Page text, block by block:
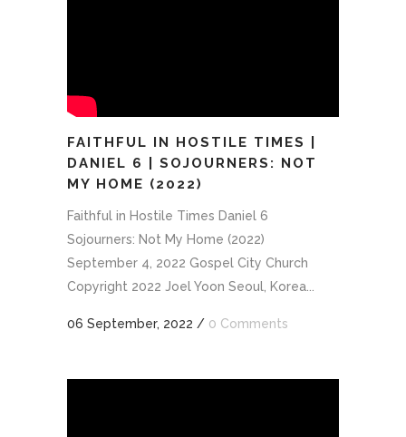
FAITHFUL IN HOSTILE TIMES |
DANIEL 6 | SOJOURNERS: NOT
MY HOME (2022)
Faithful in Hostile Times Daniel 6
Sojourners: Not My Home (2022)
September 4, 2022 Gospel City Church
Copyright 2022 Joel Yoon Seoul, Korea...
06 September, 2022 / 0 Comments